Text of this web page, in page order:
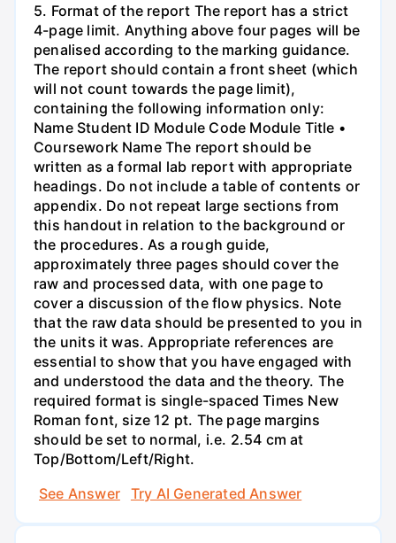
5. Format of the report The report has a strict
4-page limit. Anything above four pages will be
penalised according to the marking guidance.
The report should contain a front sheet (which
will not count towards the page limit),
containing the following information only:
Name Student ID Module Code Module Title •
Coursework Name The report should be
written as a formal lab report with appropriate
headings. Do not include a table of contents or
appendix. Do not repeat large sections from
this handout in relation to the background or
the procedures. As a rough guide,
approximately three pages should cover the
raw and processed data, with one page to
cover a discussion of the flow physics. Note
that the raw data should be presented to you in
the units it was. Appropriate references are
essential to show that you have engaged with
and understood the data and the theory. The
required format is single-spaced Times New
Roman font, size 12 pt. The page margins
should be set to normal, i.e. 2.54 cm at
Top/Bottom/Left/Right.
See Answer
Try AI Generated Answer